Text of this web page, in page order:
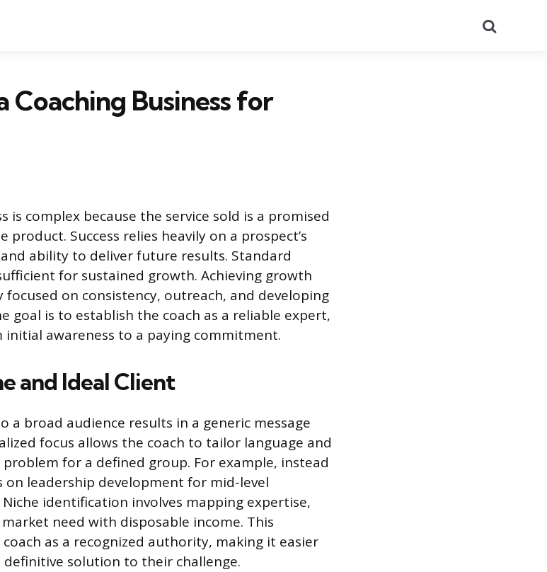
Business for
is complex because the service sold is a promised
Success relies heavily on a prospect’s
ability to deliver future results. Standard
for sustained growth. Achieving growth
on consistency, outreach, and developing
goal is to establish the coach as a reliable expert,
awareness to a paying commitment.
and Ideal Client
a broad audience results in a generic message
focus allows the coach to tailor language and
for a defined group. For example, instead
on leadership development for mid-level
identification involves mapping expertise,
need with disposable income. This
as a recognized authority, making it easier
solution to their challenge.